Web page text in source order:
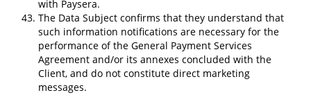
with Paysera.
The Data Subject confirms that they understand that
such information notifications are necessary for the
performance of the General Payment Services
Agreement and/or its annexes concluded with the
Client, and do not constitute direct marketing
messages.